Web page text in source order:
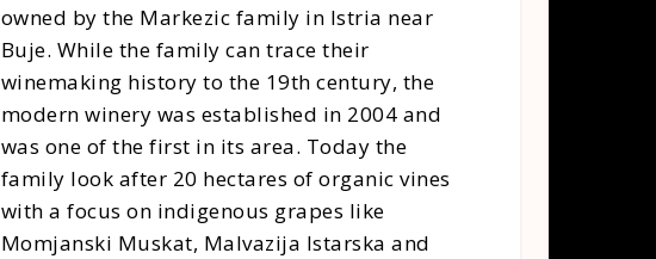
owned by the Markezic family in Istria near
Buje. While the family can trace their
winemaking history to the 19th century, the
modern winery was established in 2004 and
was one of the first in its area. Today the
family look after 20 hectares of organic vines
with a focus on indigenous grapes like
Momjanski Muskat, Malvazija Istarska and